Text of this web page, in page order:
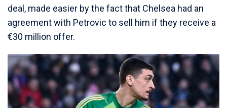
deal, made easier by the fact that Chelsea had an
agreement with Petrovic to sell him if they receive a
€30 million offer.